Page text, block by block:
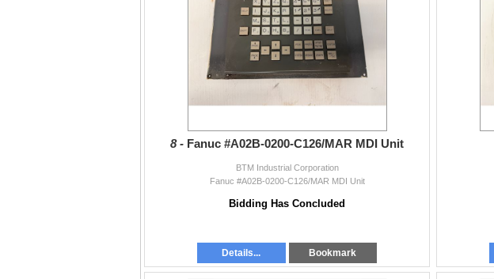
8 - Fanuc #A02B-0200-C126/MAR MDI Unit
BTM Industrial Corporation
Fanuc #A02B-0200-C126/MAR MDI Unit
Bidding Has Concluded
Details... Bookmark